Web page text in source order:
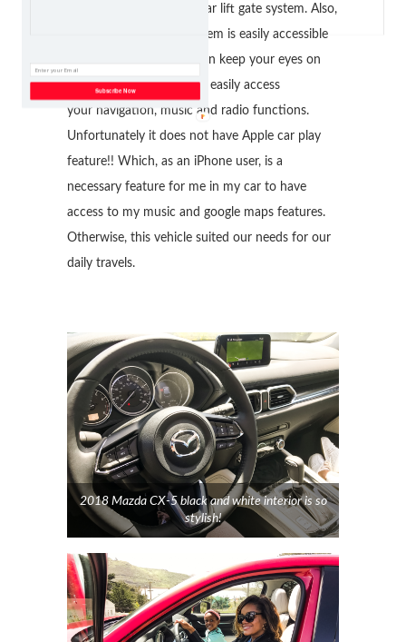
system and the power rear lift gate system. Also,
The Mazda Connect System is easily accessible
and visible so that you can keep your eyes on
the road. It allows you to easily access
your navigation, music and radio functions.
Unfortunately it does not have Apple car play
feature!! Which, as an iPhone user, is a
necessary feature for me in my car to have
access to my music and google maps features.
Otherwise, this vehicle suited our needs for our
daily travels.
2018 Mazda CX-5 black and white interior is so
stylish!
Subscribe Now